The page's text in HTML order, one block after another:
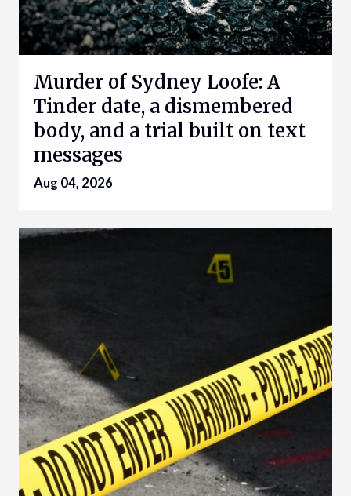
Murder of Sydney Loofe: A
Tinder date, a dismembered
body, and a trial built on text
messages
Aug 04, 2026